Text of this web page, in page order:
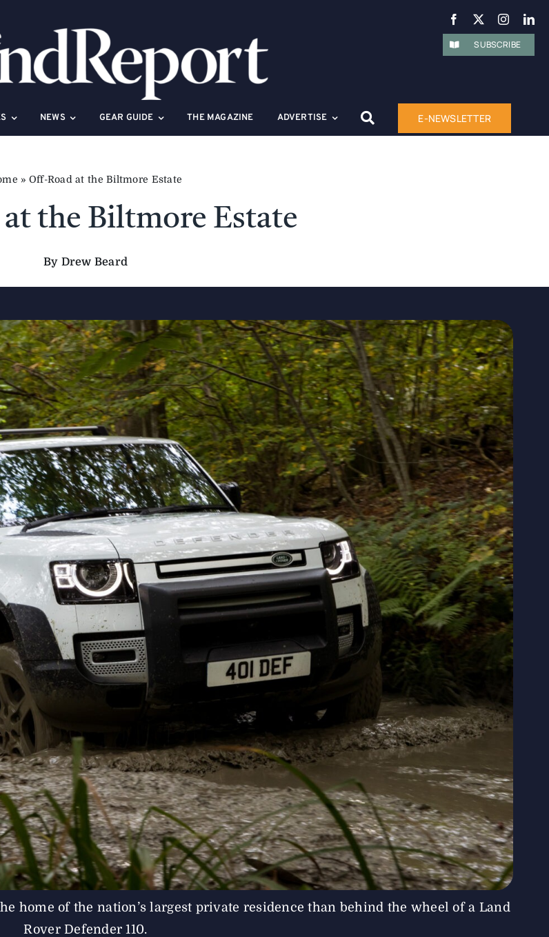
NEWS GEAR GUIDE THE MAGAZINE ADVERTISE E-NEWSLETTER
SUBSCRIBE
» Off-Road at the Biltmore Estate
the Biltmore Estate
By Drew Beard
home of the nation’s largest private residence than behind the wheel of a Land
Rover Defender 110.